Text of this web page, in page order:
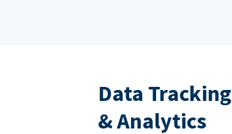
Data Tracking
& Analytics